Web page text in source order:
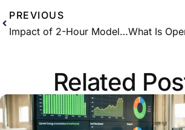
PREVIOUS
Impact of 2-Hour Model on Peak Savings with NeuraCharge
Related